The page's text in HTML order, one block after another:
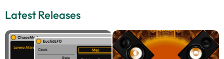
Latest Releases